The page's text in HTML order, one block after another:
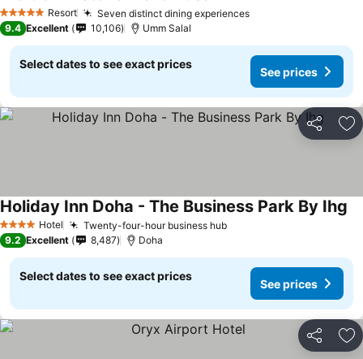
5 Stars Resort Seven distinct dining experiences
9.4 Excellent 10,106 Umm Salal
Select dates to see exact prices
See prices
Share
4 Stars Hotel Twenty-four-hour business hub
Holiday Inn Doha - The Business Park By Ihg
9.2 Excellent 8,487 Doha
Select dates to see exact prices
See prices
Share